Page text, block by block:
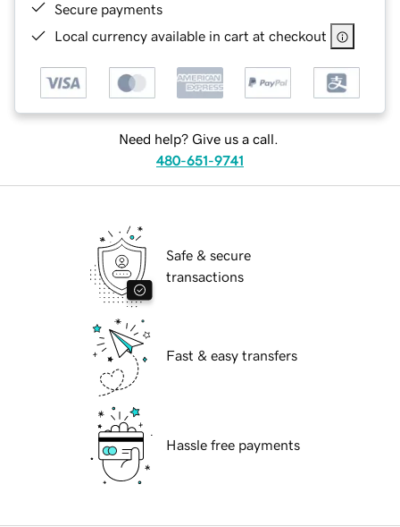
Secure payments
Local currency available in cart at checkout
Need help? Give us a call.
480-651-9741
Safe & secure
transactions
Fast & easy transfers
Hassle free payments